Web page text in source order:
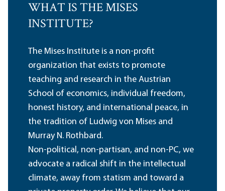
WHAT IS THE MISES
INSTITUTE?
The Mises Institute is a non-profit
organization that exists to promote
teaching and research in the Austrian
School of economics, individual freedom,
honest history, and international peace, in
the tradition of Ludwig von Mises and
Murray N. Rothbard.
Non-political, non-partisan, and non-PC, we
advocate a radical shift in the intellectual
climate, away from statism and toward a